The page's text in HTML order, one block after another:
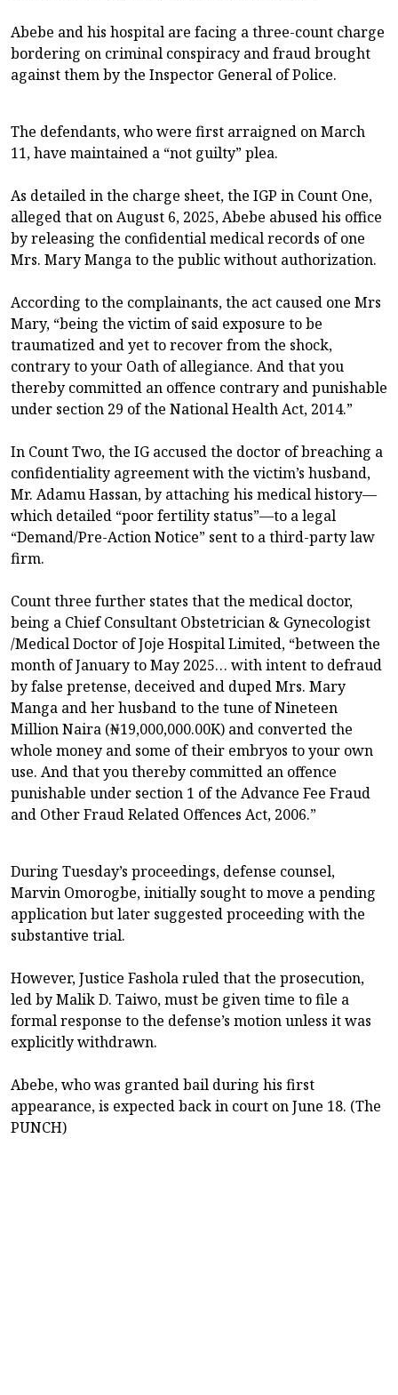
Abebe and his hospital are facing a three-count charge
bordering on criminal conspiracy and fraud brought
against them by the Inspector General of Police.
The defendants, who were first arraigned on March
11, have maintained a “not guilty” plea.
As detailed in the charge sheet, the IGP in Count One,
alleged that on August 6, 2025, Abebe abused his office
by releasing the confidential medical records of one
Mrs. Mary Manga to the public without authorization.
According to the complainants, the act caused one Mrs
Mary, “being the victim of said exposure to be
traumatized and yet to recover from the shock,
contrary to your Oath of allegiance. And that you
thereby committed an offence contrary and punishable
under section 29 of the National Health Act, 2014.”
In Count Two, the IG accused the doctor of breaching a
confidentiality agreement with the victim’s husband,
Mr. Adamu Hassan, by attaching his medical history—
which detailed “poor fertility status”—to a legal
“Demand/Pre-Action Notice” sent to a third-party law
firm.
Count three further states that the medical doctor,
being a Chief Consultant Obstetrician & Gynecologist
/Medical Doctor of Joje Hospital Limited, “between the
month of January to May 2025… with intent to defraud
by false pretense, deceived and duped Mrs. Mary
Manga and her husband to the tune of Nineteen
Million Naira (₦19,000,000.00K) and converted the
whole money and some of their embryos to your own
use. And that you thereby committed an offence
punishable under section 1 of the Advance Fee Fraud
and Other Fraud Related Offences Act, 2006.”
During Tuesday’s proceedings, defense counsel,
Marvin Omorogbe, initially sought to move a pending
application but later suggested proceeding with the
substantive trial.
However, Justice Fashola ruled that the prosecution,
led by Malik D. Taiwo, must be given time to file a
formal response to the defense’s motion unless it was
explicitly withdrawn.
Abebe, who was granted bail during his first
appearance, is expected back in court on June 18. (The
PUNCH)